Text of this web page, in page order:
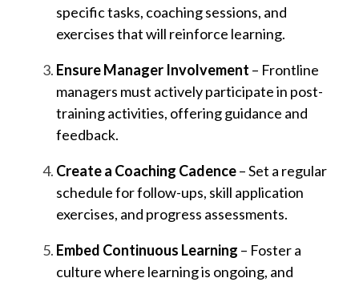
specific tasks, coaching sessions, and
exercises that will reinforce learning.
Ensure Manager Involvement – Frontline
managers must actively participate in post-
training activities, offering guidance and
feedback.
Create a Coaching Cadence– Set a regular
schedule for follow-ups, skill application
exercises, and progress assessments.
Embed Continuous Learning – Foster a
culture where learning is ongoing, and